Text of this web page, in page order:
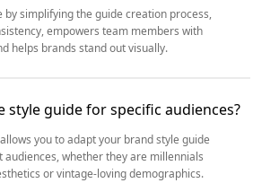
by simplifying the guide creation process,
empowers team members with
helps brands stand out visually.
style guide for specific audiences?
you to adapt your brand style guide
whether they are millennials
or vintage-loving demographics.